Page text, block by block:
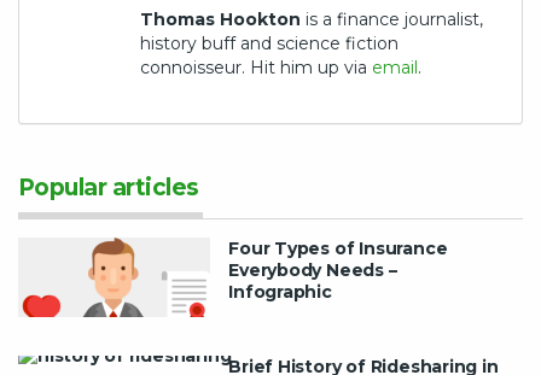
Thomas Hookton is a finance journalist,
history buff and science fiction
connoisseur. Hit him up via email.
Popular articles
Four Types of Insurance
Everybody Needs –
Infographic
Brief History of Ridesharing in